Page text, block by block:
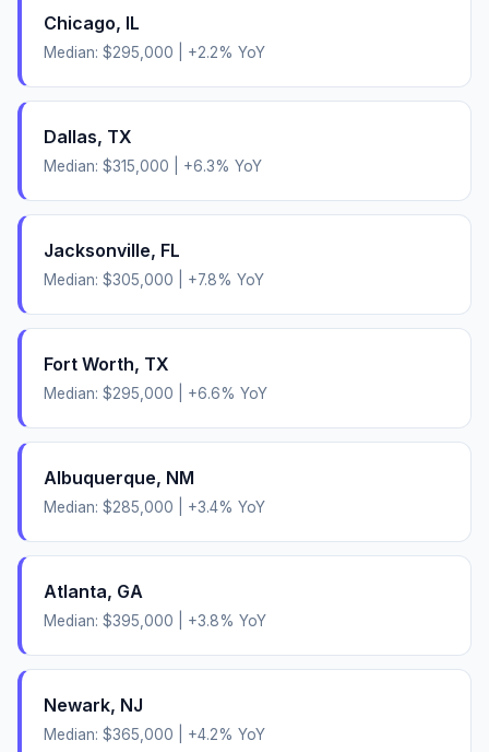
Chicago, IL
Median: $295,000 +2.2% YoY
Dallas, TX
Median: $315,000 +6.3% YoY
Jacksonville, FL
Median: $305,000 +7.8% YoY
Fort Worth, TX
Median: $295,000 +6.6% YoY
Albuquerque, NM
Median: $285,000 +3.4% YoY
Atlanta, GA
Median: $395,000 +3.8% YoY
Newark, NJ
Median: $365,000 +4.2% YoY